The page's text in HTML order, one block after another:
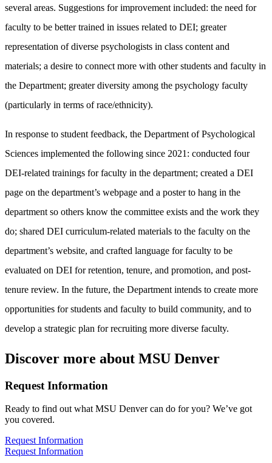
several areas. Suggestions for improvement included: the need for
faculty to be better trained in issues related to DEI; greater
representation of diverse psychologists in class content and
materials; a desire to connect more with other students and faculty in
the Department; greater diversity among the psychology faculty
(particularly in terms of race/ethnicity).
In response to student feedback, the Department of Psychological
Sciences implemented the following since 2021: conducted four
DEI-related trainings for faculty in the department; created a DEI
page on the department’s webpage and a poster to hang in the
department so others know the committee exists and the work they
do; shared DEI curriculum-related materials to the faculty on the
department’s website, and crafted language for faculty to be
evaluated on DEI for retention, tenure, and promotion, and post-
tenure review. In the future, the Department intends to create more
opportunities for students and faculty to build community, and to
develop a strategic plan for recruiting more diverse faculty.
Discover more about MSU Denver
Request Information
Ready to find out what MSU Denver can do for you? We’ve got
you covered.
Request Information
Request Information